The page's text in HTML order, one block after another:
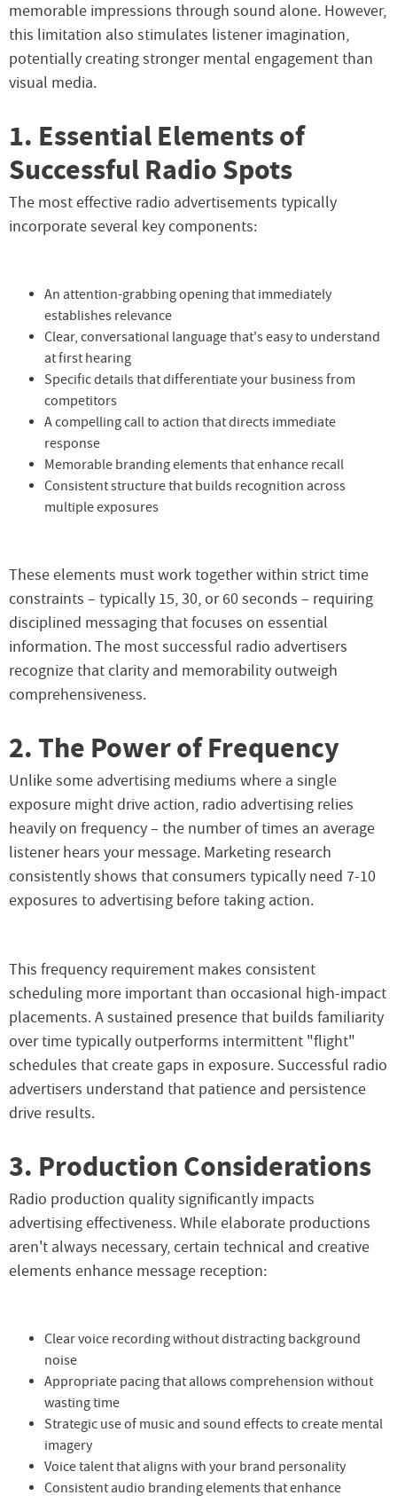
memorable impressions through sound alone. However,
this limitation also stimulates listener imagination,
potentially creating stronger mental engagement than
visual media.
1. Essential Elements of
Successful Radio Spots
The most effective radio advertisements typically
incorporate several key components:
An attention-grabbing opening that immediately
establishes relevance
Clear, conversational language that's easy to understand
at first hearing
Specific details that differentiate your business from
competitors
A compelling call to action that directs immediate
response
Memorable branding elements that enhance recall
Consistent structure that builds recognition across
multiple exposures
These elements must work together within strict time
constraints – typically 15, 30, or 60 seconds – requiring
disciplined messaging that focuses on essential
information. The most successful radio advertisers
recognize that clarity and memorability outweigh
comprehensiveness.
2. The Power of Frequency
Unlike some advertising mediums where a single
exposure might drive action, radio advertising relies
heavily on frequency – the number of times an average
listener hears your message. Marketing research
consistently shows that consumers typically need 7-10
exposures to advertising before taking action.
This frequency requirement makes consistent
scheduling more important than occasional high-impact
placements. A sustained presence that builds familiarity
over time typically outperforms intermittent "flight"
schedules that create gaps in exposure. Successful radio
advertisers understand that patience and persistence
drive results.
3. Production Considerations
Radio production quality significantly impacts
advertising effectiveness. While elaborate productions
aren't always necessary, certain technical and creative
elements enhance message reception:
Clear voice recording without distracting background
noise
Appropriate pacing that allows comprehension without
wasting time
Strategic use of music and sound effects to create mental
imagery
Voice talent that aligns with your brand personality
Consistent audio branding elements that enhance